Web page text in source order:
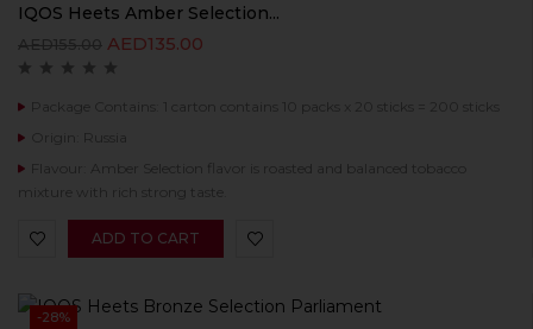
IQOS Heets Amber Selection...
AED155.00 AED135.00
Package Contains: 1 carton contains 10 packs x 20 sticks = 200 sticks
Origin: Russia
Flavour: Amber Selection flavor is roasted and balanced tobacco
mixture with rich strong taste.
ADD TO CART
-28%